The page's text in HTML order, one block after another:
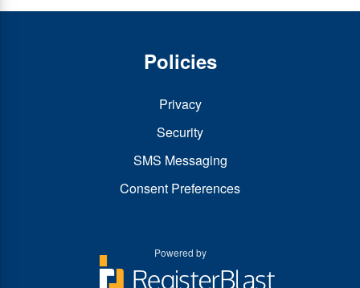
Policies
Privacy
Security
SMS Messaging
Consent Preferences
Powered by